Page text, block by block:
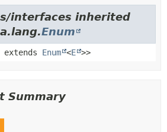
interfaces inherited
Enum
extends Enum <E >>
Summary